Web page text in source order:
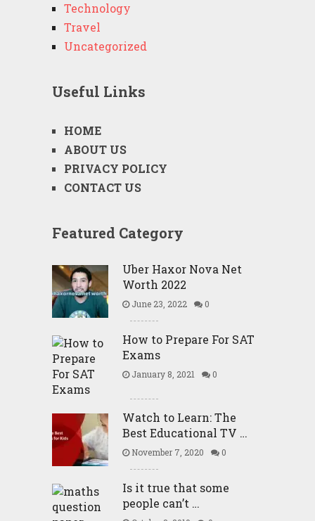
Technology
Travel
Uncategorized
Useful Links
HOME
ABOUT US
PRIVACY POLICY
CONTACT US
Featured Category
Uber Haxor Nova Net
Worth 2022
June 23, 2022 0
How to Prepare For SAT
Exams
January 8, 2021 0
Watch to Learn: The
Best Educational TV …
November 7, 2020 0
Is it true that some
people can’t …